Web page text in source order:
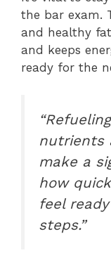
the bar exam.
and healthy
and keeps
ready for the
nutrients
make a
how
feel
steps.”